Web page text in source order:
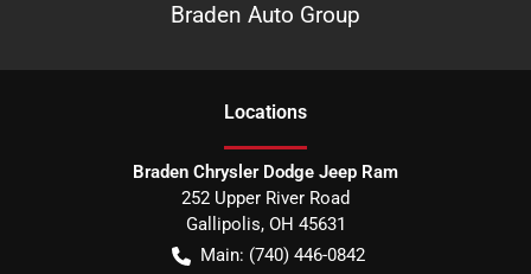
Braden Auto Group
Locations
Braden Chrysler Dodge Jeep Ram
252 Upper River Road
Gallipolis, OH 45631
Main: (740) 446-0842